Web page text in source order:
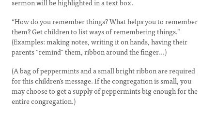
sermon will be highlighted in a text box.
“How do you remember things? What helps you to remember
them? Get children to list ways of remembering things.”
(Examples: making notes, writing it on hands, having their
parents “remind” them, ribbon around the finger...)
(A bag of peppermints and a small bright ribbon are required
for this children’s message. If the congregation is small, you
may choose to get a supply of peppermints big enough for the
entire congregation.)